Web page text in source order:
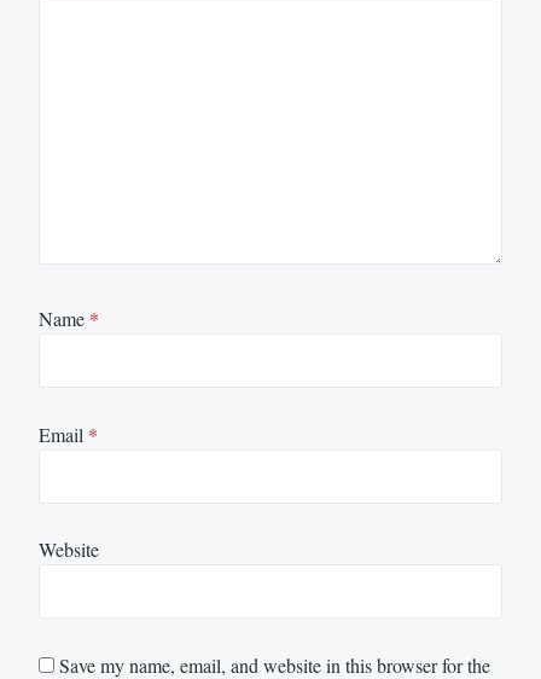
Name *
Email *
Website
Save my name, email, and website in this browser for the